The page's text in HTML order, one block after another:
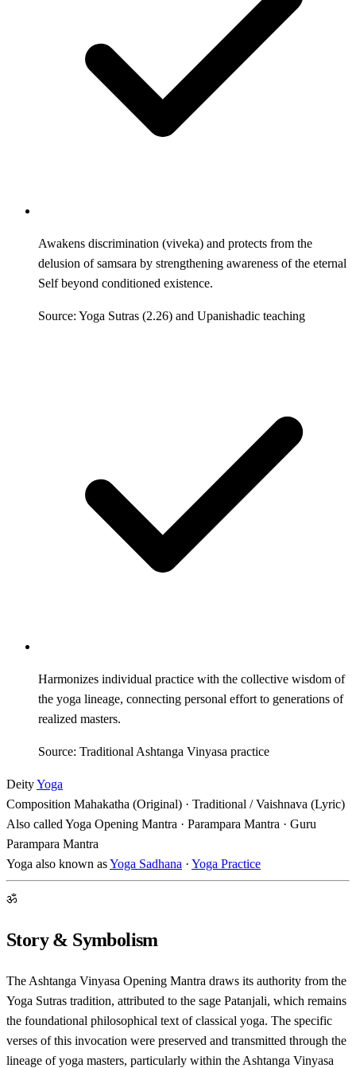
Awakens discrimination (viveka) and protects from the
delusion of samsara by strengthening awareness of the eternal
Self beyond conditioned existence.
Source: Yoga Sutras (2.26) and Upanishadic teaching
Harmonizes individual practice with the collective wisdom of
the yoga lineage, connecting personal effort to generations of
realized masters.
Source: Traditional Ashtanga Vinyasa practice
DeityYoga
Composition Mahakatha (Original) · Traditional / Vaishnava (Lyric)
Also called Yoga Opening Mantra · Parampara Mantra · Guru
Parampara Mantra
Yoga also known asYoga Sadhana · Yoga Practice
ॐ
Story & Symbolism
The Ashtanga Vinyasa Opening Mantra draws its authority from the
Yoga Sutras tradition, attributed to the sage Patanjali, which remains
the foundational philosophical text of classical yoga. The specific
verses of this invocation were preserved and transmitted through the
lineage of yoga masters, particularly within the Ashtanga Vinyasa